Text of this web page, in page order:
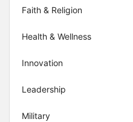
Faith & Religion
Health & Wellness
Innovation
Leadership
Military